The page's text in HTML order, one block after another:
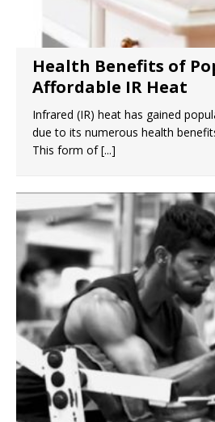
Health Benefits of
Affordable IR Heat
Infrared (IR) heat has gained
due to its numerous health
This form of[...]